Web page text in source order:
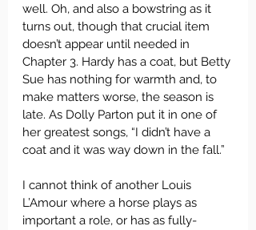
well. Oh, and also a bowstring as it
turns out, though that crucial item
doesn’t appear until needed in
Chapter 3. Hardy has a coat, but Betty
Sue has nothing for warmth and, to
make matters worse, the season is
late. As Dolly Parton put it in one of
her greatest songs, “I didn’t have a
coat and it was way down in the fall.”
I cannot think of another Louis
L’Amour where a horse plays as
important a role, or has as fully-